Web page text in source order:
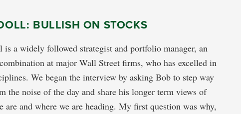
BULLISH ON STOCKS
is a widely followed strategist and portfolio manager, an
at major Wall Street firms, who has excelled in
We began the interview by asking Bob to step way
the noise of the day and share his longer term views of
are and where we are heading. My first question was why,